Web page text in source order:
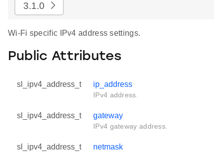
3.1.0
Wi-Fi specific IPv4 address settings.
Public Attributes
sl_ipv4_address_t ip_address
IPv4 address.
sl_ipv4_address_t gateway
IPv4 gateway address.
sl_ipv4_address_t netmask